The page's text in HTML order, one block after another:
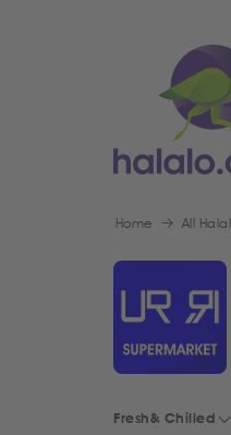
Home All
Fresh& Chilled